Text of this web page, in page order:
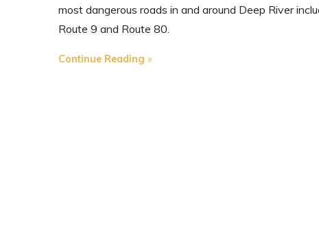
most dangerous roads in and around Deep River
Route 9 and Route 80.
Continue Reading"The